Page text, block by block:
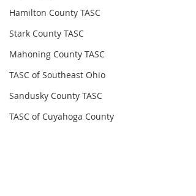
Hamilton County TASC
Stark County TASC
Mahoning County TASC
TASC of Southeast Ohio
Sandusky County TASC
TASC of Cuyahoga County